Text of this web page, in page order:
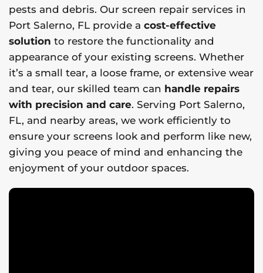
pests and debris. Our screen repair services in
Port Salerno, FL provide a cost-effective
solution to restore the functionality and
appearance of your existing screens. Whether
it’s a small tear, a loose frame, or extensive wear
and tear, our skilled team can handle repairs
with precision and care. Serving Port Salerno,
FL, and nearby areas, we work efficiently to
ensure your screens look and perform like new,
giving you peace of mind and enhancing the
enjoyment of your outdoor spaces.